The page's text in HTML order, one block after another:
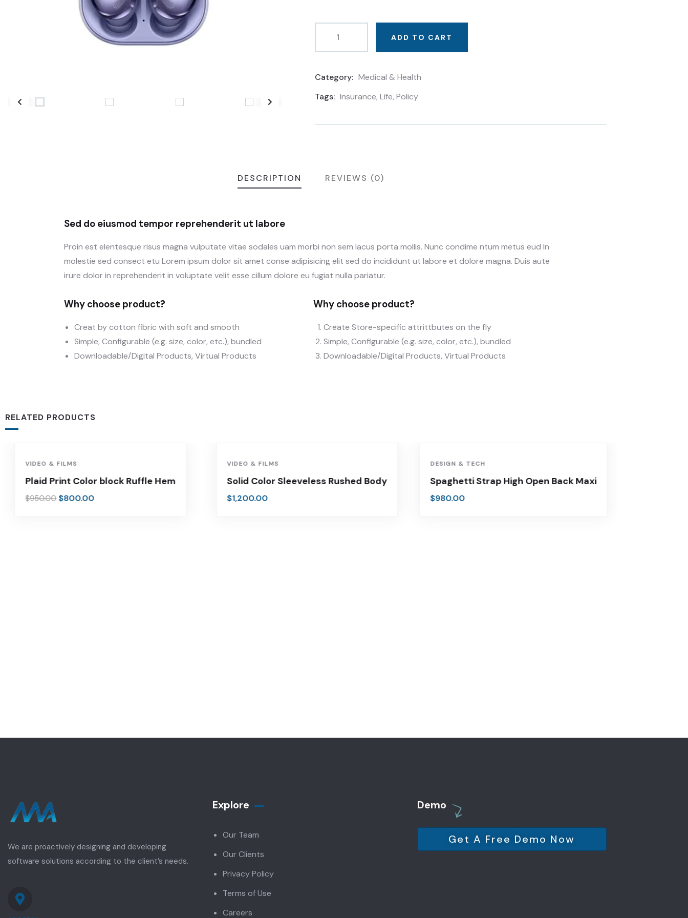
ADD TO CART
Category: Medical & Health
Tags: Insurance, Life, Policy
DESCRIPTION REVIEWS (0)
Sed do eiusmod tempor reprehenderit ut labore
Proin est elentesque risus magna vulputate vitae sodales uam morbi non sem lacus porta mollis. Nunc condime ntum metus eud In
molestie sed consect etu Lorem ipsum dolor sit amet conse adipisicing elit sed do incididunt ut labore et dolore magna. Duis aute
irure dolor in reprehenderit in voluptate velit esse cillum dolore eu fugiat nulla pariatur.
Why choose product?
Creat by cotton fibric with soft and smooth
Simple, Configurable (e.g. size, color, etc.), bundled
Downloadable/Digital Products, Virtual Products
Why choose product?
Create Store-specific attrittbutes on the fly
Simple, Configurable (e.g. size, color, etc.), bundled
Downloadable/Digital Products, Virtual Products
RELATED PRODUCTS
VIDEO & FILMS
Plaid Print Color block Ruffle Hem
$950.00 $800.00
VIDEO & FILMS
Solid Color Sleeveless Rushed Body
$1,200.00
DESIGN & TECH
Spaghetti Strap High Open Back Maxi
$980.00
We are proactively designing and developing
software solutions according to the client’s needs.
Explore
Our Team
Our Clients
Privacy Policy
Terms of Use
Careers
Demo
Get A Free Demo Now